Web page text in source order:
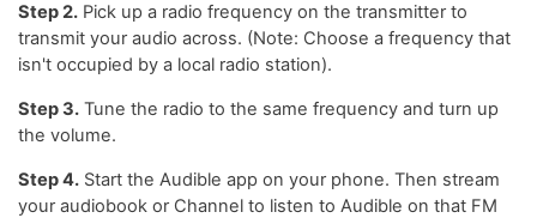
Step 2. Pick up a radio frequency on the transmitter to
transmit your audio across. (Note: Choose a frequency that
isn't occupied by a local radio station).
Step 3. Tune the radio to the same frequency and turn up
the volume.
Step 4. Start the Audible app on your phone. Then stream
your audiobook or Channel to listen to Audible on that FM